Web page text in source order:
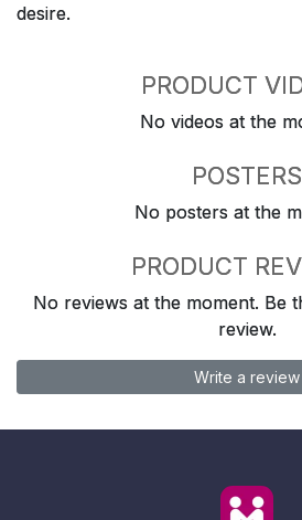
desire.
PRODUCT
No videos at the
POSTERS
No posters at the
PRODUCT
No reviews at the moment. Be
review.
Write a review